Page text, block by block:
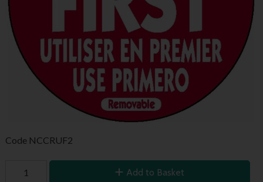
Code NCCRUF2
Add to Basket